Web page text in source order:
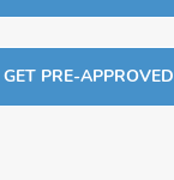
GET PRE-APPROVED